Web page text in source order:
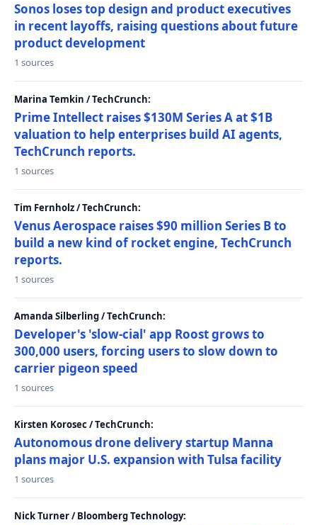
Sonos loses top design and product executives
in recent layoffs, raising questions about future
product development
1 sources
Marina Temkin / TechCrunch:
Prime Intellect raises $130M Series A at $1B
valuation to help enterprises build AI agents,
TechCrunch reports.
1 sources
Tim Fernholz / TechCrunch:
Venus Aerospace raises $90 million Series B to
build a new kind of rocket engine, TechCrunch
reports.
1 sources
Amanda Silberling / TechCrunch:
Developer's 'slow-cial' app Roost grows to
300,000 users, forcing users to slow down to
carrier pigeon speed
1 sources
Kirsten Korosec / TechCrunch:
Autonomous drone delivery startup Manna
plans major U.S. expansion with Tulsa facility
1 sources
Nick Turner / Bloomberg Technology: